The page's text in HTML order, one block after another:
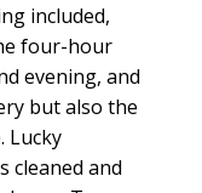
included,
four-hour
evening, and
but also the
Lucky
cleaned and